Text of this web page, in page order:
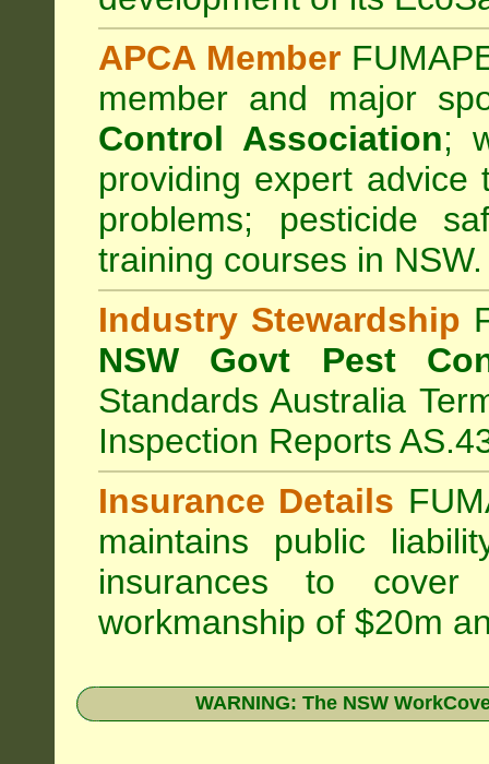
APCA Member
member and major
Control Association;
providing expert advice
problems; pesticide
training courses in NSW.
Industry Stewardship
NSW Govt Pest
Standards Australia
Inspection Reports
Insurance Details
maintains public
insurances to
workmanship of $20m
WARNING: The NSW